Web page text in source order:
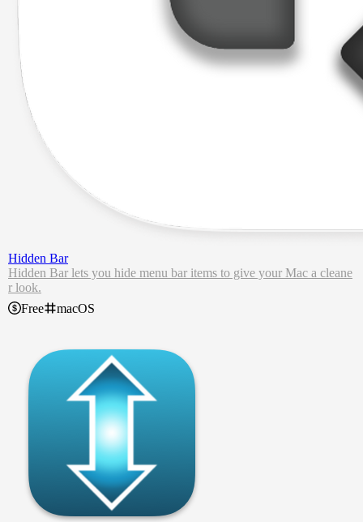
Hidden Bar
Hidden Bar lets you hide menu bar items to give your Mac a cleane
r look.
Free
macOS